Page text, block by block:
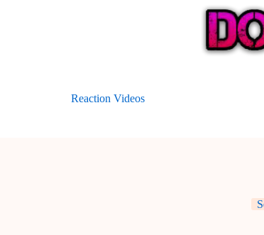
Reaction Videos